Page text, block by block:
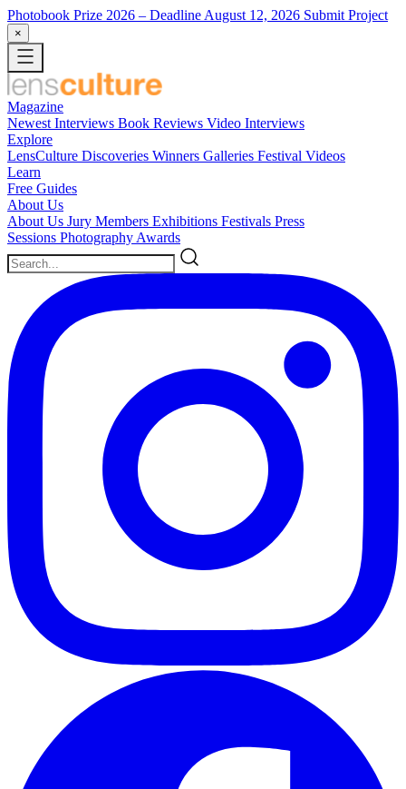
Photobook Prize 2026 – Deadline August 12, 2026 Submit Project
×
Magazine
Newest Interviews Book Reviews Video Interviews
Explore
LensCulture Discoveries Winners Galleries Festival Videos
Learn
Free Guides
About Us
About Us Jury Members Exhibitions Festivals Press
Sessions Photography Awards